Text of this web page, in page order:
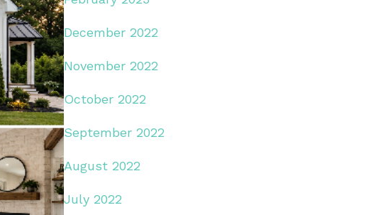
December 2022
November 2022
October 2022
September 2022
August 2022
July 2022